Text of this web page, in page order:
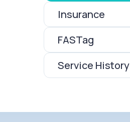
Insurance
FASTag
Service History